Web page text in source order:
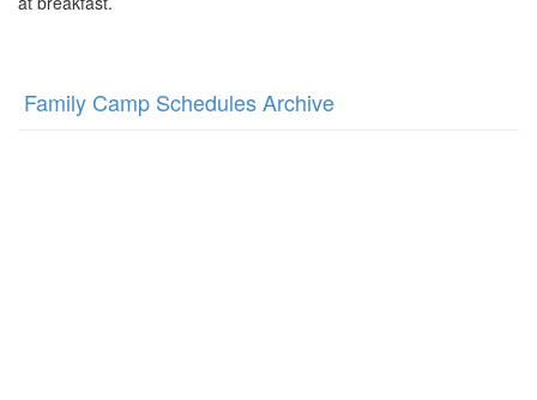
Family Camp Schedules Archive